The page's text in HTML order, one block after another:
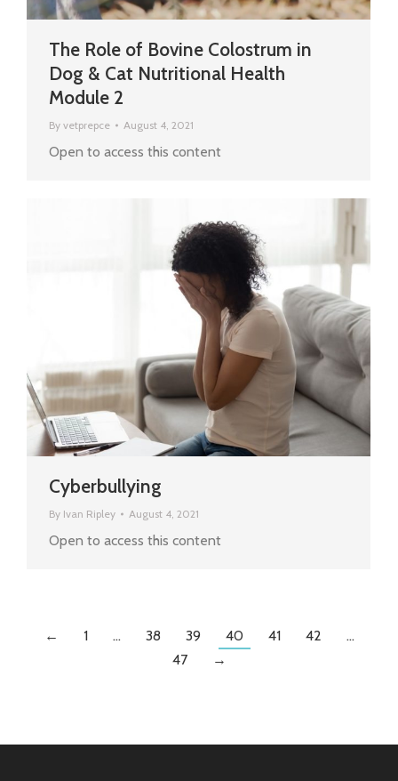
The Role of Bovine Colostrum in
Dog & Cat Nutritional Health
Module 2
By vetprepce August 4, 2021
Open to access this content
Cyberbullying
By Ivan Ripley August 4, 2021
Open to access this content
← 1 … 38 39 40 41 42
…
47
→